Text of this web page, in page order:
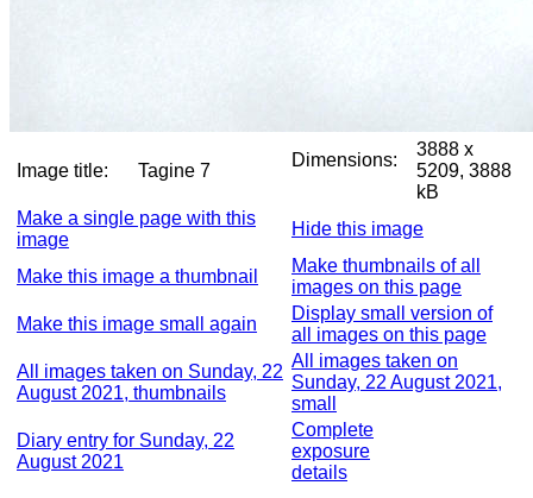
Image title: Tagine 7
Dimensions:
3888 x
5209, 3888
kB
Make a single page with this
image
Hide this image
Make this image a thumbnail
Make thumbnails of all
images on this page
Make this image small again
Display small version of
all images on this page
All images taken on Sunday, 22
August 2021, thumbnails
All images taken on
Sunday, 22 August 2021,
small
Diary entry for Sunday, 22
August 2021
Complete
exposure
details